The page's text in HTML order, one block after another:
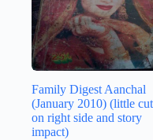
Family Digest Aanchal
(January 2010) (little cut
on right side and story
impact)